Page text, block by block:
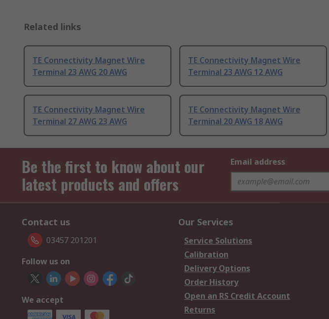
Related links
TE Connectivity Magnet Wire
Terminal 23 AWG 20 AWG
TE Connectivity Magnet Wire
Terminal 23 AWG 12 AWG
TE Connectivity Magnet Wire
Terminal 27 AWG 23 AWG
TE Connectivity Magnet Wire
Terminal 20 AWG 18 AWG
Be the first to know about our
latest products and offers
Email address
Contact us
03457 201201
Follow us on
We accept
Our Services
Service Solutions
Calibration
Delivery Options
Order History
Open an RS Credit Account
Returns